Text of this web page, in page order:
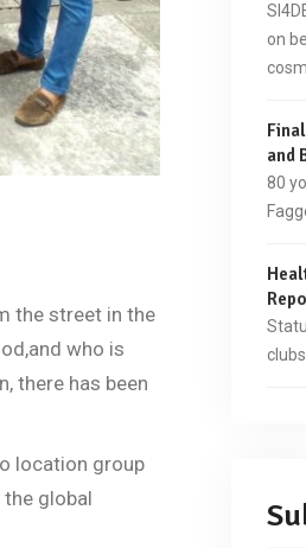
the street in the
who is
there has been
location group
global
on
and
80